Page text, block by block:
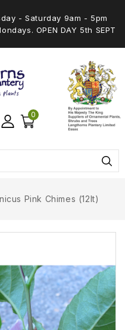
- Saturday 9am - 5pm
OPEN DAY 5th SEPT
0
Pink Chimes (12lt)